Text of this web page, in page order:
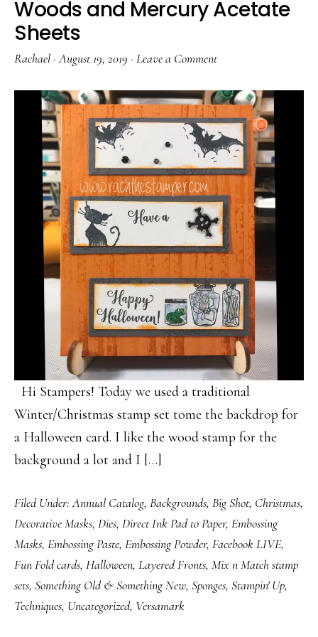
Woods and Mercury Acetate
Sheets
Rachael ·August 19, 2019 · Leave a Comment
Hi Stampers! Today we used a traditional
Winter/Christmas stamp set tome the backdrop for
a Halloween card. I like the wood stamp for the
background a lot and I […]
Filed Under:Annual Catalog, Backgrounds, Big Shot, Christmas,
Decorative Masks, Dies, Direct Ink Pad to Paper, Embossing
Masks, Embossing Paste, Embossing Powder, Facebook LIVE,
Fun Fold cards, Halloween, Layered Fronts, Mix n Match stamp
sets, Something Old & Something New, Sponges, Stampin' Up,
Techniques, Uncategorized, Versamark